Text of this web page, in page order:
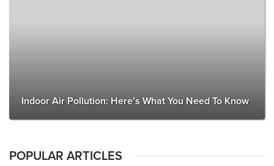
Indoor Air Pollution: Here’s What You Need To Know
POPULAR ARTICLES